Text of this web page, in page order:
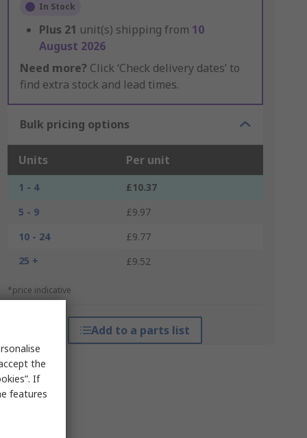
In Stock
Plus 21 unit(s) shipping from 10
August 2026
Need more? Click ‘Check delivery dates’ to
find extra stock and lead times.
Bulk pricing options
Units Per unit
1 - 4
£10.37
5 - 9
£9.97
10 - 24
£9.77
25 +
£9.52
*price indicative
Add to a parts list
the
If
features